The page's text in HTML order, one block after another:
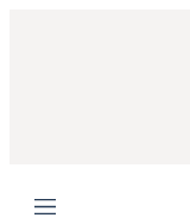
Menu